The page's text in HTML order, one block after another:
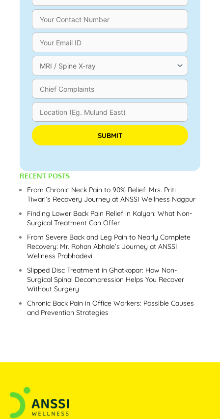
Please leave this field empty.
RECENT POSTS
From Chronic Neck Pain to 90% Relief: Mrs. Priti
Tiwari’s Recovery Journey at ANSSI Wellness Nagpur
Finding Lower Back Pain Relief in Kalyan: What Non-
Surgical Treatment Can Offer
From Severe Back and Leg Pain to Nearly Complete
Recovery: Mr. Rohan Abhale’s Journey at ANSSI
Wellness Prabhadevi
Slipped Disc Treatment in Ghatkopar: How Non-
Surgical Spinal Decompression Helps You Recover
Without Surgery
Chronic Back Pain in Office Workers: Possible Causes
and Prevention Strategies